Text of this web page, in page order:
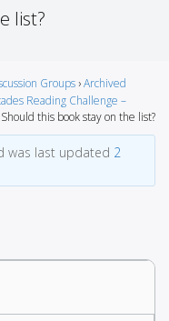
list?
Groups ›Archived
Reading Challenge –
Should this book stay on the list?
was last updated 2